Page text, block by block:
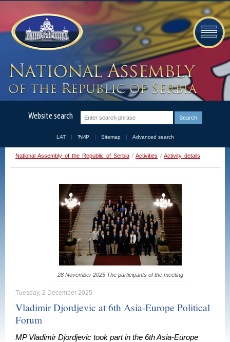
Website search
LAT ЋИР Sitemap Advanced search
National Assembly of the Republic of Serbia / Activities / Activity details
28 November 2025 The participants of the meeting
Tuesday, 2 December 2025
Vladimir Djordjevic at 6th Asia-Europe Political
Forum
MP Vladimir Djordjevic took part in the 6th Asia-Europe